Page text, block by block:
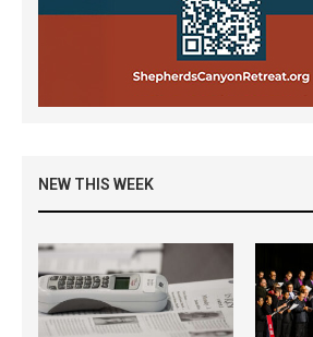
NEW THIS WEEK